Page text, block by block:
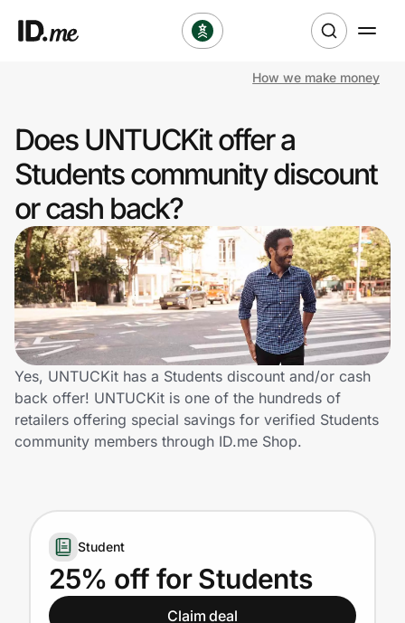
Clothing & Accessories
Health & Beauty
Sports & Outdoors
Travel & Entertainment
Lifestyle
Technology & Office
Home, Auto & Pets
Shopping & Delivery
Government
Get the extension
How we make money
Does UNTUCKit offer a
Students community discount
or cash back?
Yes, UNTUCKit has a Students discount and/or cash
back offer! UNTUCKit is one of the hundreds of
retailers offering special savings for verified Students
community members through ID.me Shop.
Student
25% off for Students
Claim deal